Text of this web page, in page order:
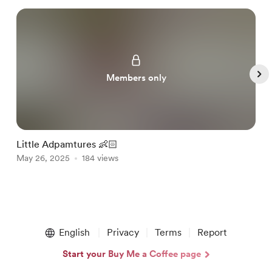
Members only
Little Adpamtures 👶🏻
May 26, 2025 184 views
English Privacy Terms Report
Start your Buy Me a Coffee page